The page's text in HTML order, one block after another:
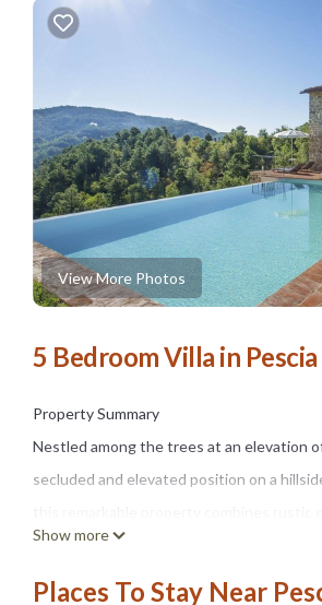
View More Photos
5 Bedroom Villa in Pescia
Property Summary
Nestled among the trees at an elevation
secluded and elevated position on a
countryside. The house features a
waterfall, covering 11 m² and equipped
Show more
Places To Stay Near